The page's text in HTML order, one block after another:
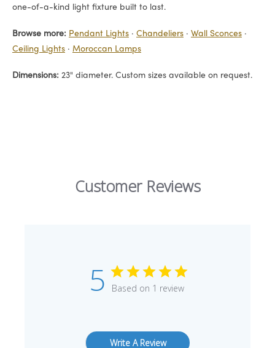
one-of-a-kind light fixture built to last.
Browse more: Pendant Lights · Chandeliers · Wall Sconces ·
Ceiling Lights · Moroccan Lamps
Dimensions: 23" diameter. Custom sizes available on request.
Customer Reviews
5 Based on 1 review
Write A Review